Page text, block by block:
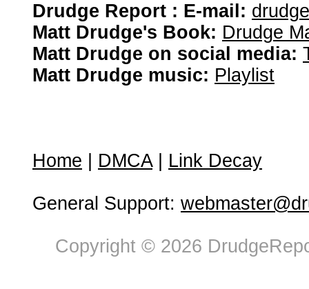
Drudge Report : E-mail:
Matt Drudge's Book: Drudge
Matt Drudge on social media:
Matt Drudge music: Playlist
Home DMCA| Link Decay
General Support:
Copyright © 2026